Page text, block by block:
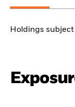
Holdings